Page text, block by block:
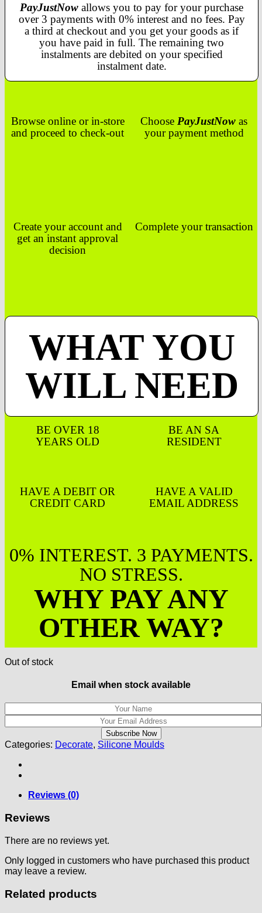
PayJustNow allows you to pay for your purchase
over 3 payments with 0% interest and no fees. Pay
a third at checkout and you get your goods as if
you have paid in full. The remaining two
instalments are debited on your specified
instalment date.
Browse online or in-store
and proceed to check-out
Choose PayJustNow as
your payment method
Create your account and
get an instant approval
decision
Complete your transaction
WHAT YOU
WILL NEED
BE OVER 18
YEARS OLD
BE AN SA
RESIDENT
HAVE A DEBIT OR
CREDIT CARD
HAVE A VALID
EMAIL ADDRESS
0% INTEREST. 3 PAYMENTS.
NO STRESS.
WHY PAY ANY
OTHER WAY?
Out of stock
Email when stock available
Categories: Decorate, Silicone Moulds
Reviews (0)
Reviews
There are no reviews yet.
Only logged in customers who have purchased this product
may leave a review.
Related products